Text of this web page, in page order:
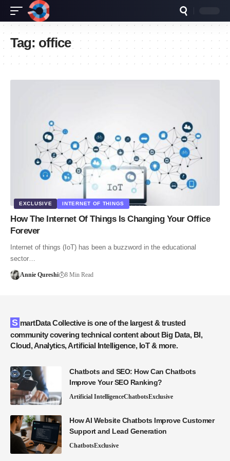
Tag: office
EXCLUSIVE INTERNET OF THINGS
How The Internet Of Things Is Changing Your Office
Forever
Internet of things (IoT) has been a buzzword in the educational
sector…
Annie Qureshi 8 Min Read
SmartData Collective is one of the largest & trusted
community covering technical content about Big Data, BI,
Cloud, Analytics, Artificial Intelligence, IoT & more.
Chatbots and SEO: How Can Chatbots
Improve Your SEO Ranking?
Artificial IntelligenceChatbotsExclusive
How AI Website Chatbots Improve Customer
Support and Lead Generation
ChatbotsExclusive